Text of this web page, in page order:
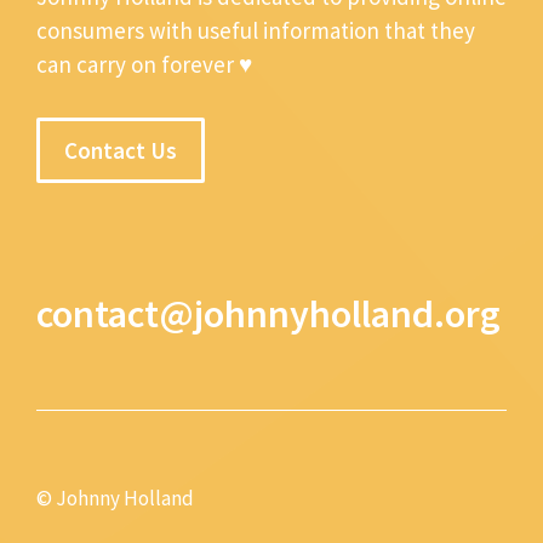
consumers with useful information that they
can carry on forever ♥
Contact Us
contact@johnnyholland.org
© Johnny Holland